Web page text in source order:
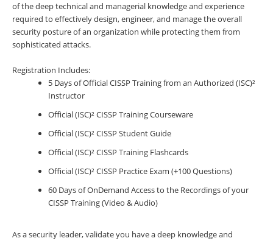
of the deep technical and managerial knowledge and experience
required to effectively design, engineer, and manage the overall
security posture of an organization while protecting them from
sophisticated attacks.
Registration Includes:
5 Days of Official CISSP Training from an Authorized (ISC)²
Instructor
Official (ISC)² CISSP Training Courseware
Official (ISC)² CISSP Student Guide
Official (ISC)² CISSP Training Flashcards
Official (ISC)² CISSP Practice Exam (+100 Questions)
60 Days of OnDemand Access to the Recordings of your
CISSP Training (Video & Audio)
As a security leader, validate you have a deep knowledge and